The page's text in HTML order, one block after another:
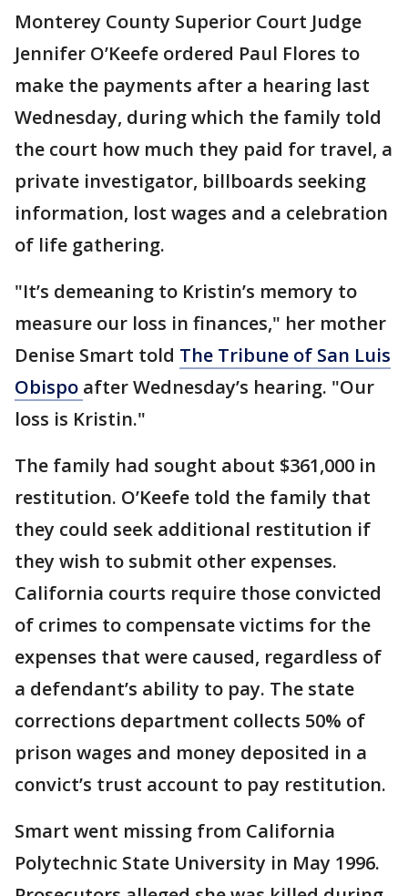
Monterey County Superior Court Judge
Jennifer O’Keefe ordered Paul Flores to
make the payments after a hearing last
Wednesday, during which the family told
the court how much they paid for travel, a
private investigator, billboards seeking
information, lost wages and a celebration
of life gathering.
"It’s demeaning to Kristin’s memory to
measure our loss in finances," her mother
Denise Smart told The Tribune of San Luis
Obispo after Wednesday’s hearing. "Our
loss is Kristin."
The family had sought about $361,000 in
restitution. O’Keefe told the family that
they could seek additional restitution if
they wish to submit other expenses.
California courts require those convicted
of crimes to compensate victims for the
expenses that were caused, regardless of
a defendant’s ability to pay. The state
corrections department collects 50% of
prison wages and money deposited in a
convict’s trust account to pay restitution.
Smart went missing from California
Polytechnic State University in May 1996.